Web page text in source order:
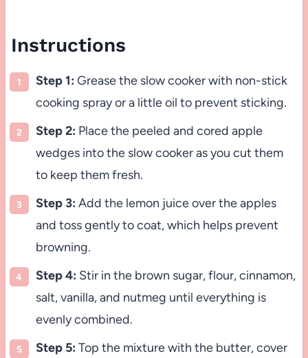
Instructions
Step 1: Grease the slow cooker with non-stick
cooking spray or a little oil to prevent sticking.
Step 2: Place the peeled and cored apple
wedges into the slow cooker as you cut them
to keep them fresh.
Step 3: Add the lemon juice over the apples
and toss gently to coat, which helps prevent
browning.
Step 4: Stir in the brown sugar, flour, cinnamon,
salt, vanilla, and nutmeg until everything is
evenly combined.
Step 5: Top the mixture with the butter, cover